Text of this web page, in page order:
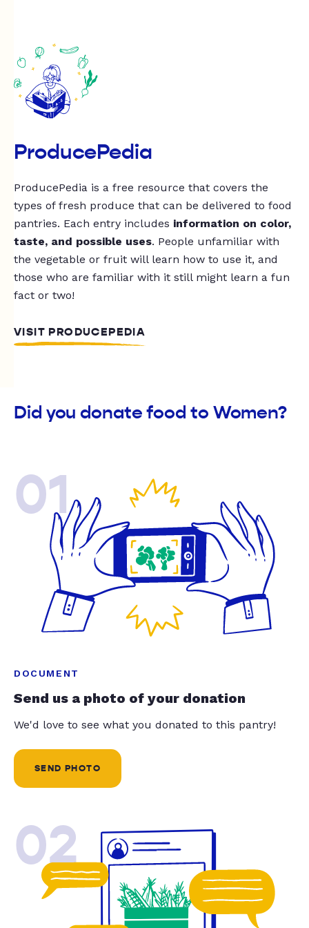
ProducePedia
ProducePedia is a free resource that covers the
types of fresh produce that can be delivered to food
pantries. Each entry includes information on color,
taste, and possible uses. People unfamiliar with
the vegetable or fruit will learn how to use it, and
those who are familiar with it still might learn a fun
fact or two!
VISIT PRODUCEPEDIA
Did you donate food to Women?
01
DOCUMENT
Send us a photo of your donation
We'd love to see what you donated to this pantry!
SEND PHOTO
02